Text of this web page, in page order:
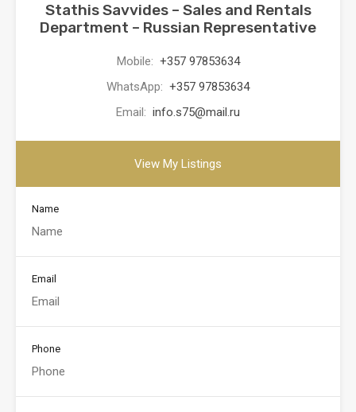
Stathis Savvides – Sales and Rentals
Department – Russian Representative
Mobile: +357 97853634
WhatsApp: +357 97853634
Email: info.s75@mail.ru
View My Listings
Name
Email
Phone